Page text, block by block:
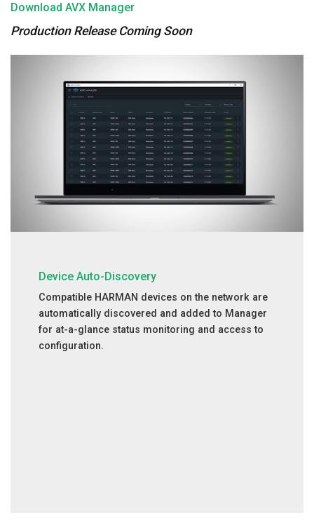
Download AVX Manager
Production Release Coming Soon
Device Auto-Discovery
Compatible HARMAN devices on the network are
automatically discovered and added to Manager
for at-a-glance status monitoring and access to
configuration.